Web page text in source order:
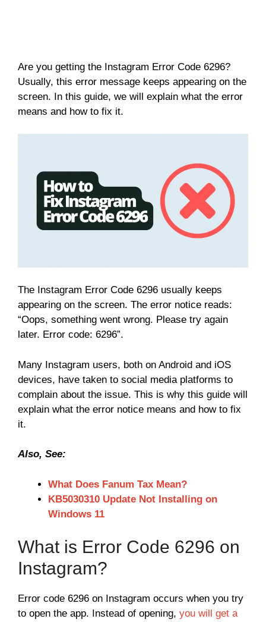
Are you getting the Instagram Error Code 6296?
Usually, this error message keeps appearing on the
screen. In this guide, we will explain what the error
means and how to fix it.
The Instagram Error Code 6296 usually keeps
appearing on the screen. The error notice reads:
“Oops, something went wrong. Please try again
later. Error code: 6296”.
Many Instagram users, both on Android and iOS
devices, have taken to social media platforms to
complain about the issue. This is why this guide will
explain what the error notice means and how to fix
it.
Also, See:
What Does Fanum Tax Mean?
KB5030310 Update Not Installing on
Windows 11
What is Error Code 6296 on
Instagram?
Error code 6296 on Instagram occurs when you try
to open the app. Instead of opening, you will get a